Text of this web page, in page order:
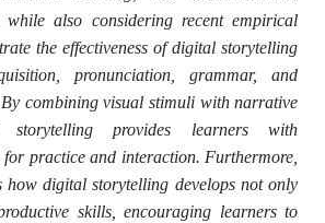
while also considering recent empirical
the effectiveness of digital storytelling
pronunciation, grammar, and
combining visual stimuli with narrative
storytelling provides learners with
for practice and interaction. Furthermore,
how digital storytelling develops not only
skills, encouraging learners to